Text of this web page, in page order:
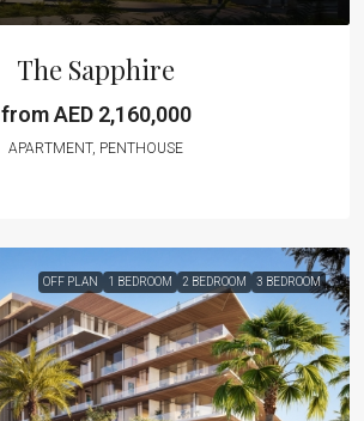
The Sapphire
from AED 2,160,000
APARTMENT, PENTHOUSE
OFF PLAN 1 BEDROOM 2 BEDROOM 3 BEDROOM